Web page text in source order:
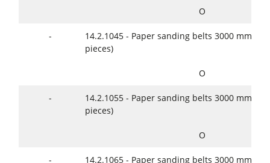
O
-
14.2.1045 - Paper sanding belts 3000 mm x
pieces)
O
-
14.2.1055 - Paper sanding belts 3000 mm x
pieces)
O
-
14.2.1065 - Paper sanding belts 3000 mm x